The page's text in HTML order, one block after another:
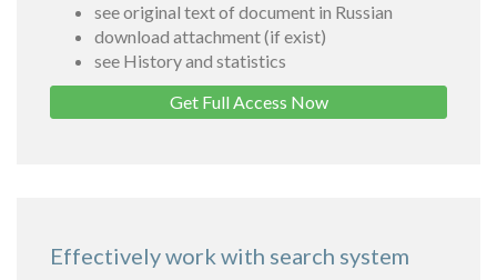
see original text of document in Russian
download attachment (if exist)
see History and statistics
Get Full Access Now
Effectively work with search system